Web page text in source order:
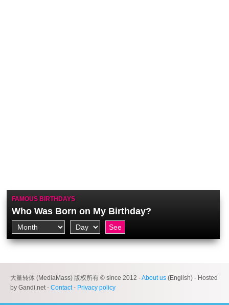
FAMOUS BIRTHDAYS
Who Was Born on My Birthday?
大量转体 (MediaMass) 版权所有 © since 2012 -About us (English) - Hosted
by Gandi.net - Contact- Privacy policy